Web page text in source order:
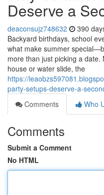
Deserve a
deaconsujz748632 390
Backyard birthdays, school
what make summer
more than just picking a date.
house or water slide, the
https://
party-setups-deserve-a-
Comments
Who
Comments
Submit a Comment
No HTML